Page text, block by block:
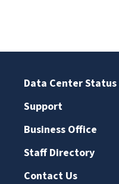
Data Center Status
Support
Business Office
Staff Directory
Contact Us